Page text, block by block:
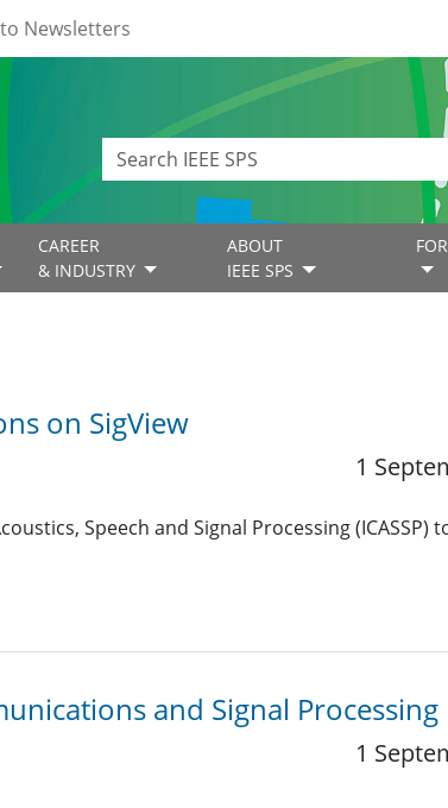
Newsletters
CAREER
& INDUSTRY
ABOUT
IEEE SPS
on SigView
1
Speech and Signal Processing (ICASSP)
and Signal Processing
1